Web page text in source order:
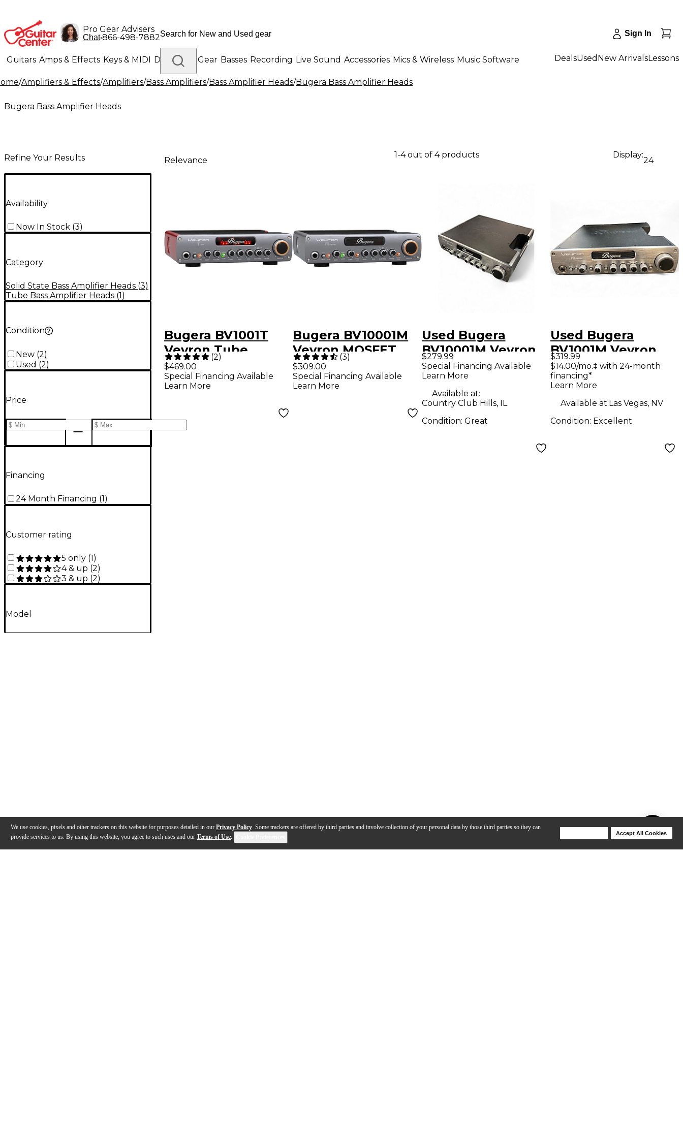
We use cookies, pixels and other trackers on this website for purposes detailed in our Privacy Policy. Some trackers are offered by third parties and involve collection of your personal data by those third parties so they can
provide services to us. By using this website, you agree to such uses and our Terms of Use.
Accept All Cookies
Pro Gear Advisers
Chat•866-498-7882 Sign In
Guitars Amps & Effects Keys & MIDI Drums DJ Gear Basses Recording Live Sound Accessories Mics & Wireless Music Software
Lighting Band & Orchestra Platinum Gear
DealsUsed New ArrivalsLessons
/Amplifiers & Effects/Amplifiers/Bass Amplifiers/Bass Amplifier Heads/Bugera Bass Amplifier Heads
Bugera Bass Amplifier Heads
Refine Your Results
Availability
Now In Stock (3)
Category
Solid State Bass Amplifier Heads (3)
Tube Bass Amplifier Heads (1)
Condition
New (2)
Used (2)
Price
Financing
24 Month Financing (1 )
Customer rating
5 only (1)
4 & up (2)
3 & up (2)
Model
Relevance
1-4 out of 4 products Display:
24
Bugera BV1001T
Veyron Tube
2,000W Tube
Hybrid Bass
(2)
$469.00
Special Financing Available
Learn More
Bugera BV10001M
Veyron MOSFET
2,000W Bass
Amplifier Head
(3)
$309.00
Special Financing Available
Learn More
Used Bugera
BV10001M Veyron
MOSFET 2000W
Bass Amp Head
$279.99
Special Financing Available
Learn More
Available at:
Country Club Hills, IL
Condition: Great
Used Bugera
BV1001M Veyron
Mosfet Bass Amp
Head
$319.99
$14.00/mo.‡ with 24-month
financing*
Learn More
Available at:Las Vegas, NV
Condition: Excellent